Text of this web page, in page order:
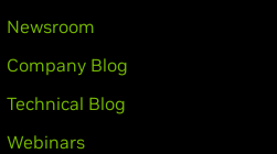
Newsroom
Company Blog
Technical Blog
Webinars